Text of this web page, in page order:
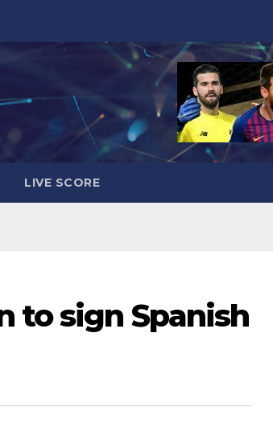
LIVE SCORE
to sign Spanish